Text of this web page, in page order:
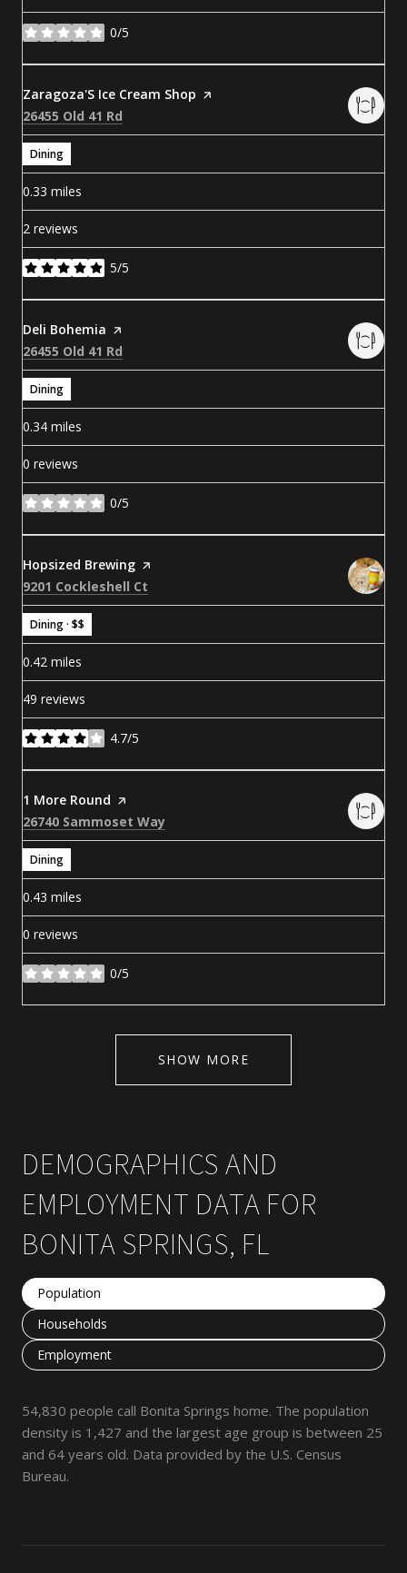
0/5
stars
Visit the
Zaragoza'S Ice Cream Shop page on Yelp
Search
26455 Old 41 Rd
Dining
0.33 miles
2 reviews
5/5
stars
Visit the
Deli Bohemia page on Yelp
Search
26455 Old 41 Rd
Dining
0.34 miles
0 reviews
0/5
stars
Visit the
Hopsized Brewing page on Yelp
Search
9201 Cockleshell Ct
Dining · $$
0.42 miles
49 reviews
4.7/5
stars
Visit the
1 More Round page on Yelp
Search
26740 Sammoset Way
Dining
0.43 miles
0 reviews
0/5
stars
SHOW MORE
DEMOGRAPHICS AND
EMPLOYMENT DATA FOR
BONITA SPRINGS, FL
Population
Households
Employment
54,830 people call Bonita Springs home. The population
density is 1,427 and the largest age group is between 25
and 64 years old. Data provided by the U.S. Census
Bureau.